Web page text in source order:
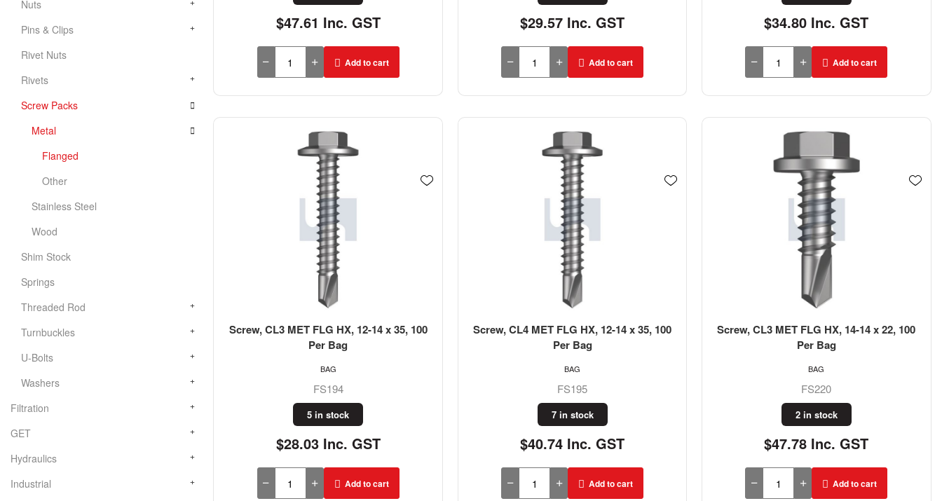
Nuts
Pins & Clips
Rivet Nuts
Rivets
Screw Packs
Metal
Flanged
Other
Stainless Steel
Wood
Shim Stock
Springs
Threaded Rod
Turnbuckles
U-Bolts
Washers
Filtration
GET
Hydraulics
Industrial
$47.61 Inc. GST
Add to cart
$29.57 Inc. GST
Add to cart
$34.80 Inc. GST
Add to cart
Screw, CL3 MET FLG HX, 12-14 x 35, 100
Per Bag
FS194
5 in stock
$28.03 Inc. GST
BAG
Add to cart
Screw, CL4 MET FLG HX, 12-14 x 35, 100
Per Bag
FS195
7 in stock
$40.74 Inc. GST
BAG
Add to cart
Screw, CL3 MET FLG HX, 14-14 x 22, 100
Per Bag
FS220
2 in stock
$47.78 Inc. GST
BAG
Add to cart